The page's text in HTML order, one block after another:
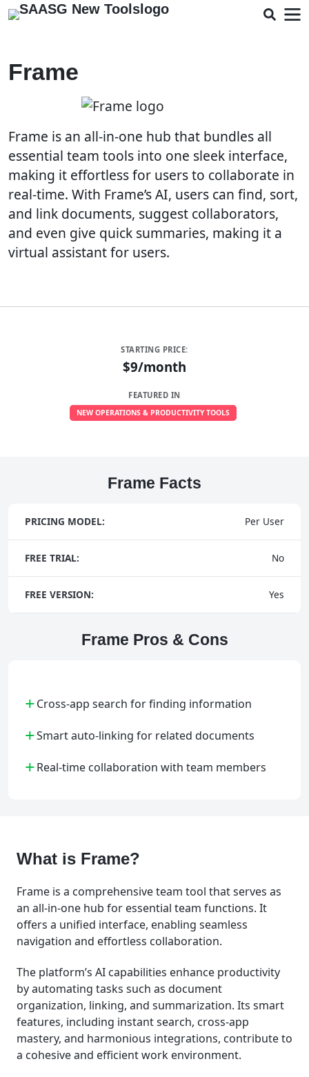
Frame
Frame is an all-in-one hub that bundles all
essential team tools into one sleek interface,
making it effortless for users to collaborate in
real-time. With Frame’s AI, users can find, sort,
and link documents, suggest collaborators,
and even give quick summaries, making it a
virtual assistant for users.
STARTING PRICE:
$9/month
FEATURED IN
NEW OPERATIONS & PRODUCTIVITY TOOLS
Frame Facts
PRICING MODEL: Per User
FREE TRIAL: No
FREE VERSION: Yes
Frame Pros & Cons
+Cross-app search for finding information
+Smart auto-linking for related documents
+Real-time collaboration with team members
What is Frame?
Frame is a comprehensive team tool that serves as
an all-in-one hub for essential team functions. It
offers a unified interface, enabling seamless
navigation and effortless collaboration.
The platform’s AI capabilities enhance productivity
by automating tasks such as document
organization, linking, and summarization. Its smart
features, including instant search, cross-app
mastery, and harmonious integrations, contribute to
a cohesive and efficient work environment.